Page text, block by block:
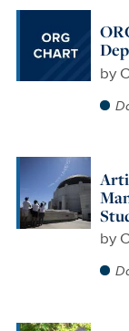
by
by